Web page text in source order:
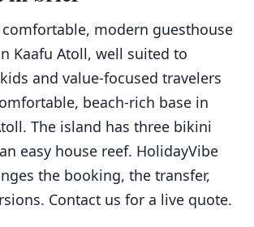
comfortable, modern guesthouse
Kaafu Atoll, well suited to
and value-focused travelers
beach-rich base in
The island has three bikini
easy house reef. HolidayVibe
the booking, the transfer,
Contact us for a live quote.